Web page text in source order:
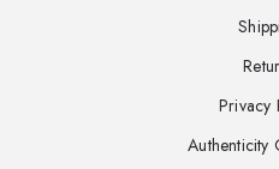
Privacy
Authenticity